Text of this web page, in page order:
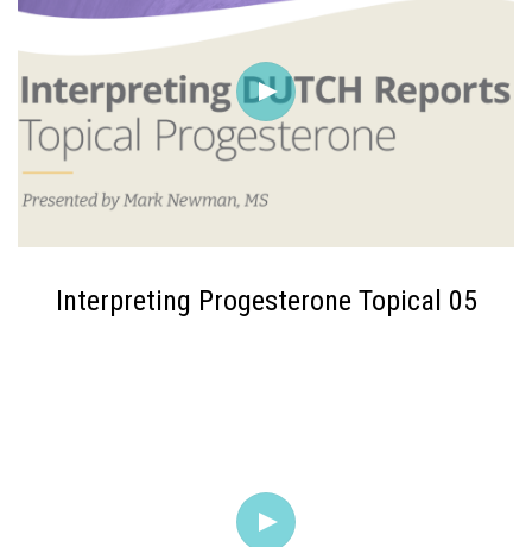
Interpreting Progesterone Topical 05